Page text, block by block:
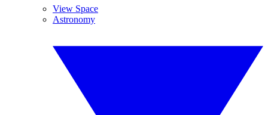
View Space
Astronomy